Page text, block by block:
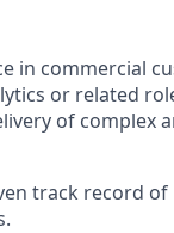
in commercial
or related
of complex
track record